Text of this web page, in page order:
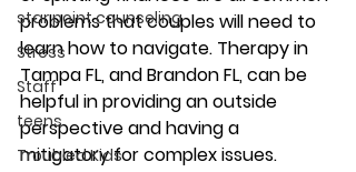
star point counseling
Stress
Staff
teens
Troubled Kids
problems that couples will need to
learn how to navigate. Therapy in
Tampa FL, and Brandon FL, can be
helpful in providing an outside
perspective and having a
mitigatory for complex issues.